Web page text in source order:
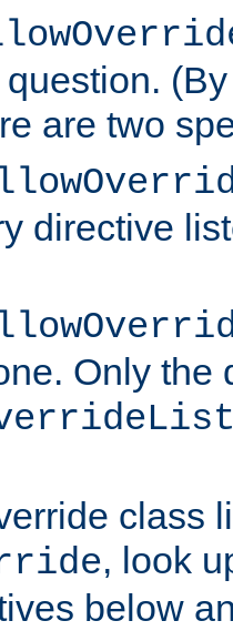
are two
directive
Only the
class
, look
below